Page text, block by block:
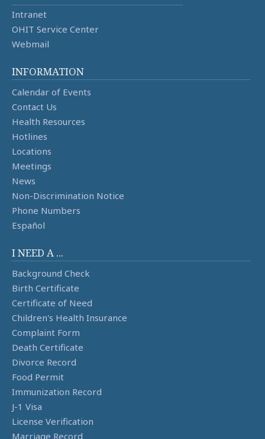
Intranet
OHIT Service Center
Webmail
INFORMATION
Calendar of Events
Contact Us
Health Resources
Hotlines
Locations
Meetings
News
Non-Discrimination Notice
Phone Numbers
Español
I NEED A ...
Background Check
Birth Certificate
Certificate of Need
Children's Health Insurance
Complaint Form
Death Certificate
Divorce Record
Food Permit
Immunization Record
J-1 Visa
License Verification
Marriage Record